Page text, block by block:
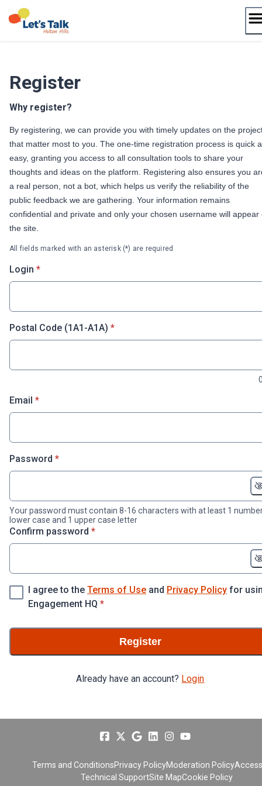
to
Register
Why register?
By registering, we can provide you with timely updates on the
that matter most to you. The one-time registration process is quick
easy, granting you access to all consultation tools to share your
thoughts and ideas on the platform. Registering also ensures you
a real person, not a bot, which helps us verify the reliability of the
public feedback we are gathering. Your information remains
confidential and private and only your chosen username will appear
the site.
All fields marked with an asterisk (*) are required
Login * required
*
Postal Code (1A1-A1A) * required
*
Email * required
*
Password * required
*
Your password must contain 8-16 characters with at least 1
lower case and 1 upper case letter
Confirm password * required
*
I agree to the Terms of Use and Privacy Policy for
Engagement HQ * required
*
Register
Already have an account? Login
Terms and ConditionsPrivacy PolicyModeration Policy
Technical SupportSite MapCookie Policy